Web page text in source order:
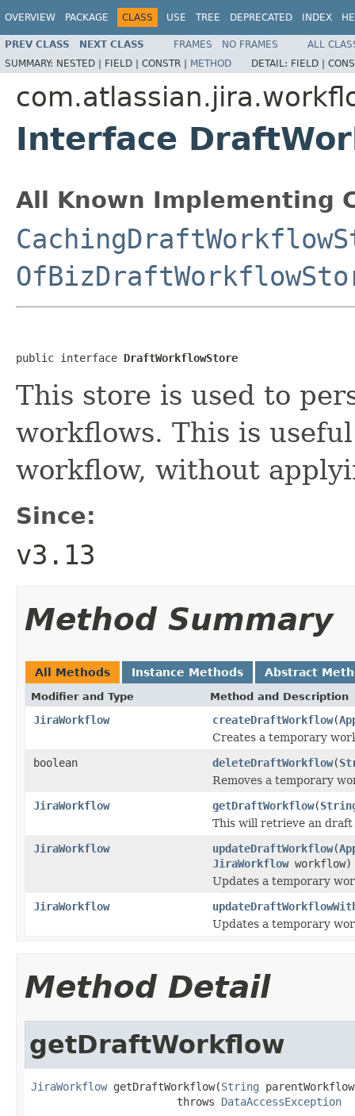
OVERVIEW PACKAGE CLASS USE TREE DEPRECATED INDEX
PREV CLASS NEXT CLASS FRAMES NO FRAMES
ALL
SUMMARY: NESTED | FIELD | CONSTR | METHOD DETAIL: FIELD |
Interface
All Known Implementing
public interface DraftWorkflowStore
This store is used to
workflows. This is
workflow, without
Since:
v3.13
Method Summary
All Methods Instance Methods Abstract
Modifier and Type Method and Description
JiraWorkflow createDraftWorkflow(
Creates a temporary
boolean
deleteDraftWorkflow(
Removes a temporary
JiraWorkflow
getDraftWorkflow(
This will retrieve an
JiraWorkflow
updateDraftWorkflow(
JiraWorkflowworkflow)
Updates a temporary
JiraWorkflow
Updates a temporary
Method Detail
getDraftWorkflow
JiraWorkflow getDraftWorkflow(String
                       throws
DataAccessException